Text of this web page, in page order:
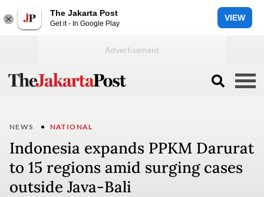
The Jakarta Post
Get it - In Google Play
VIEW
NEWS NATIONAL
Indonesia expands PPKM Darurat
to 15 regions amid surging cases
outside Java-Bali